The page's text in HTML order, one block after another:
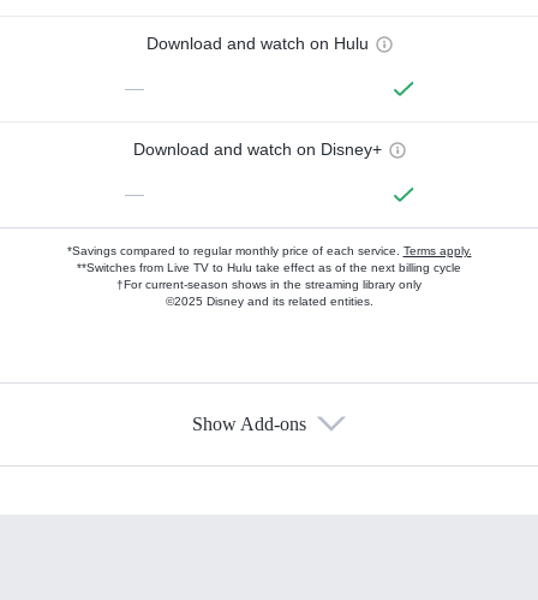
Download and watch on Hulu
—
Download and watch on Disney+
—
*Savings compared to regular monthly price of each service. Terms apply.
**Switches from Live TV to Hulu take effect as of the next billing cycle
†For current-season shows in the streaming library only
©2025 Disney and its related entities.
Show Add-ons